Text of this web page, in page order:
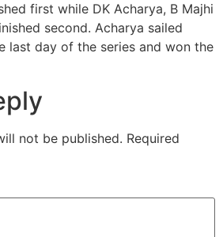
first while DK Acharya, B Majhi
second. Acharya sailed
last day of the series and won the
not be published. Required